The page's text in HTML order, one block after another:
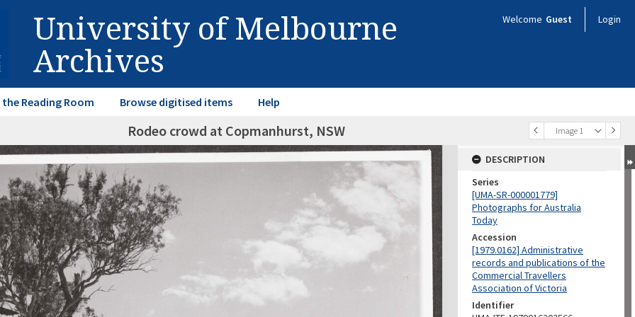
University of Melbourne
Archives
Welcome Guest Login
Reading Room Browse digitised items Help
Image 1
Rodeo crowd at Copmanhurst, NSW
DESCRIPTION
Series
[UMA-SR-000001779]
Photographs for Australia
Today
Accession
[1979.0162] Administrative
records and publications of the
Commercial Travellers
Association of Victoria
Identifier